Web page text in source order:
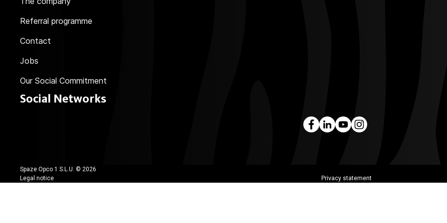
Referral programme
Contact
Jobs
Our Social Commitment
Social Networks
Spaze Opco 1 S.L.U. © 2026
Legal notice
Privacy statement